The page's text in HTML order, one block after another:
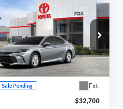
CamryLE
of El Paso
Stock:511344
Sale Pending Ext.
$32,700
MSRP
$32,700
Vehicle